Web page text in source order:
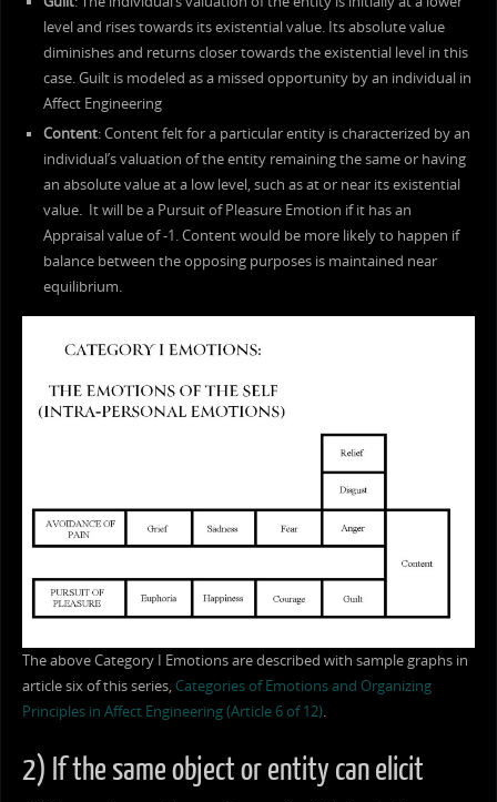
level and rises towards its existential value. Its absolute value
diminishes and returns closer towards the existential level in this
case. Guilt is modeled as a missed opportunity by an individual in
Affect Engineering
Content: Content felt for a particular entity is characterized by an
individual’s valuation of the entity remaining the same or having
an absolute value at a low level, such as at or near its existential
value. It will be a Pursuit of Pleasure Emotion if it has an
Appraisal value of -1. Content would be more likely to happen if
balance between the opposing purposes is maintained near
equilibrium.
The above Category I Emotions are described with sample graphs in
article six of this series, Categories of Emotions and Organizing
Principles in Affect Engineering (Article 6 of 12).
2) If the same object or entity can elicit